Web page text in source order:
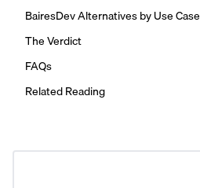
BairesDev Alternatives by Use Case
The Verdict
FAQs
Related Reading